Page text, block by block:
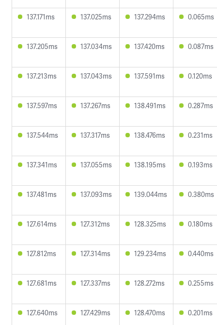
137.171ms 137.025ms 137.294ms 0.065ms
137.205ms 137.034ms 137.420ms 0.087ms
137.213ms 137.043ms 137.591ms 0.120ms
137.597ms 137.267ms 138.491ms 0.287ms
137.544ms 137.317ms 138.476ms 0.231ms
137.341ms 137.055ms 138.195ms 0.193ms
137.481ms 137.093ms 139.044ms 0.380ms
127.614ms 127.312ms 128.325ms 0.180ms
127.812ms 127.314ms 129.234ms 0.440ms
127.681ms 127.337ms 128.272ms 0.255ms
127.640ms 127.429ms 128.470ms 0.201ms